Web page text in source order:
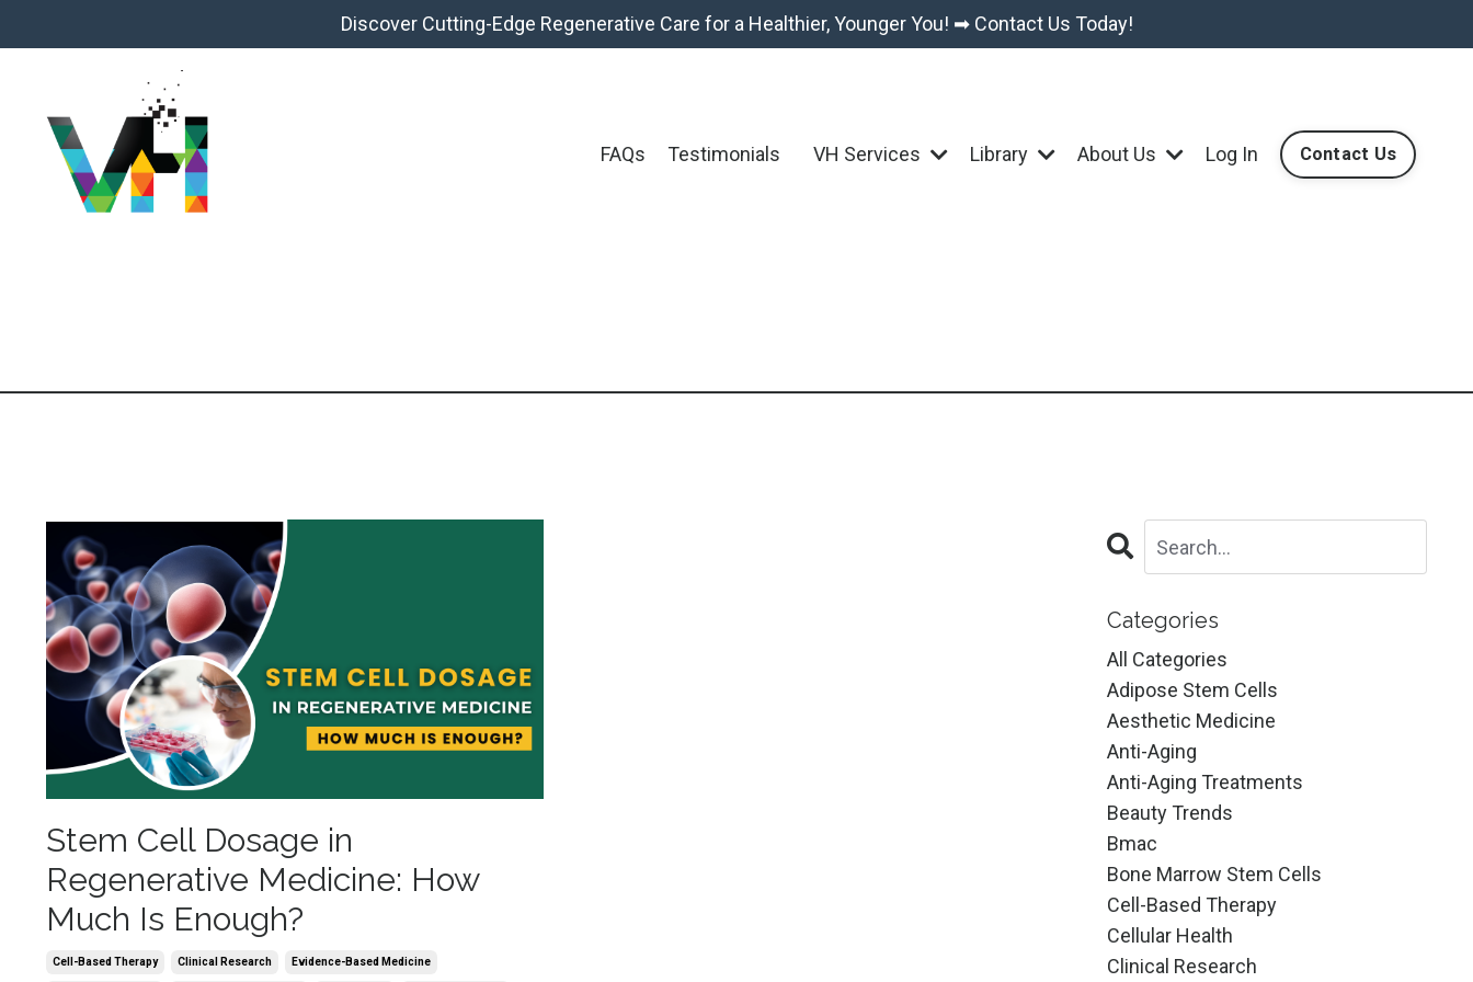
Discover Cutting-Edge Regenerative Care for a Healthier, Younger You! ➡ Contact Us Today!
FAQs Testimonials VH Services Library About Us Log In Contact Us
Stem Cell Dosage in
Regenerative Medicine: How
Much Is Enough?
Cell-Based Therapy Clinical Research Evidence-Based Medicine
Categories
All Categories
Adipose Stem Cells
Aesthetic Medicine
Anti-Aging
Anti-Aging Treatments
Beauty Trends
Bmac
Bone Marrow Stem Cells
Cell-Based Therapy
Cellular Health
Clinical Research